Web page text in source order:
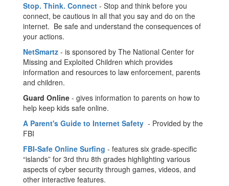
Stop. Think. Connect - Stop and think before you
connect, be cautious in all that you say and do on the
internet. Be safe and understand the consequences of
your actions.
NetSmartz - is sponsored by The National Center for
Missing and Exploited Children which provides
information and resources to law enforcement, parents
and children.
Guard Online - gives information to parents on how to
help keep kids safe online.
A Parent's Guide to Internet Safety - Provided by the
FBI
FBI-Safe Online Surfing - features six grade-specific
“islands” for 3rd thru 8th grades highlighting various
aspects of cyber security through games, videos, and
other interactive features.